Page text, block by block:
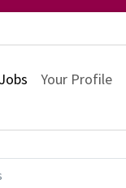
Jobs Your Profile